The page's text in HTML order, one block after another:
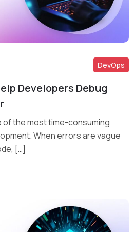
More
DevOps
Developers Debug
of the most time-consuming
When errors are vague
[…]